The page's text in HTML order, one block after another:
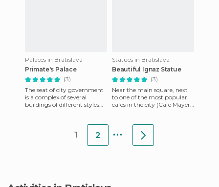
Palaces in Bratislava
Primate's Palace
(3)
The seat of city government
is a complex of several
buildings of different styles
Statues in Bratislava
Beautiful Ignaz Statue
(3)
Near the main square, next
to one of the most popular
cafes in the city (Cafe Mayer),
1 2 ...